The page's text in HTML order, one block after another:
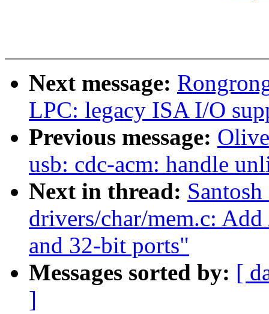
Next message:
LPC: legacy ISA I/O
Previous message:
usb: cdc-acm: handle
Next in thread:
drivers/char/mem.c:
and 32-bit ports"
Messages sorted by: [
]